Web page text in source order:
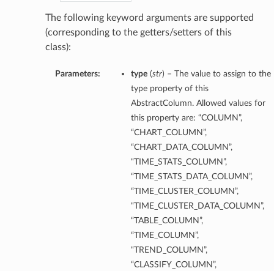
The following keyword arguments are supported
(corresponding to the getters/setters of this
class):
Parameters: type(str) – The value to assign to the
type property of this
AbstractColumn. Allowed values for
this property are: “COLUMN”,
“CHART_COLUMN”,
“CHART_DATA_COLUMN”,
“TIME_STATS_COLUMN”,
“TIME_STATS_DATA_COLUMN”,
“TIME_CLUSTER_COLUMN”,
“TIME_CLUSTER_DATA_COLUMN”,
“TABLE_COLUMN”,
“TIME_COLUMN”,
“TREND_COLUMN”,
“CLASSIFY_COLUMN”,